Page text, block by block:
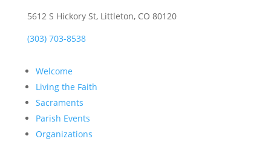
5612 S Hickory St, Littleton, CO 80120
(303) 703-8538
Welcome
Living the Faith
Sacraments
Parish Events
Organizations